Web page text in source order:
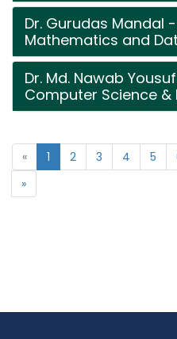
Dr. Gurudas
Mathematics and
Dr. Md. Nawab
Computer Science &
« 1 2 3 4 5
»